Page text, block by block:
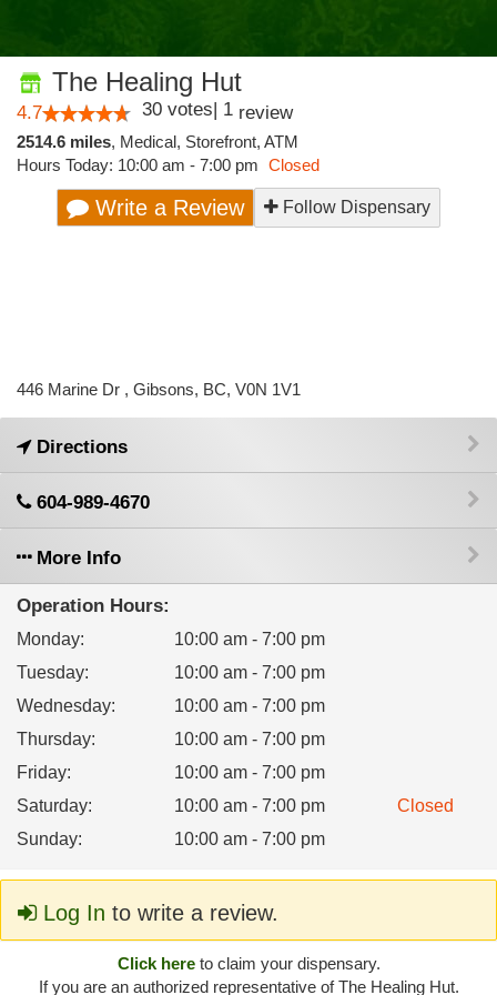
The Healing Hut
4.7 30 votes| 1 review
2514.6 miles, Medical, Storefront, ATM
Hours Today: 10:00 am - 7:00 pm Closed
Write a Review Follow Dispensary
446 Marine Dr , Gibsons, BC, V0N 1V1
Directions
604-989-4670
More Info
Operation Hours:
Monday:
10:00 am - 7:00 pm
Tuesday:
10:00 am - 7:00 pm
Wednesday:
10:00 am - 7:00 pm
Thursday:
10:00 am - 7:00 pm
Friday:
10:00 am - 7:00 pm
Saturday: 10:00 am - 7:00 pm
Closed
Sunday: 10:00 am - 7:00 pm
Log In to write a review.
Click hereto claim your dispensary.
If you are an authorized representative of The Healing Hut.